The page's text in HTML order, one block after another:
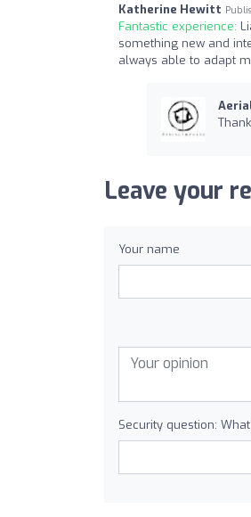
Katherine Hewitt
Fantastic experience:
something new and
always able to adapt
Leave your
Your name
Security question: